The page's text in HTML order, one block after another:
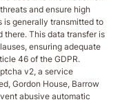
and ensure high
is generally transmitted to
there. This data transfer is
ensuring adequate
46 of the GDPR.
v2, a service
Gordon House, Barrow
abusive automatic